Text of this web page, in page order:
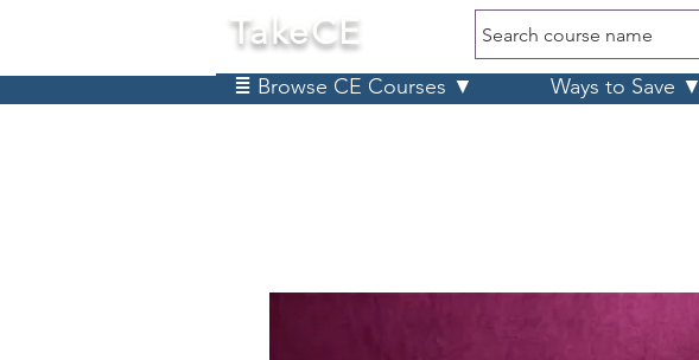
TakeCE Search course name
≣ Browse CE Courses ▼ Ways to Save ▼